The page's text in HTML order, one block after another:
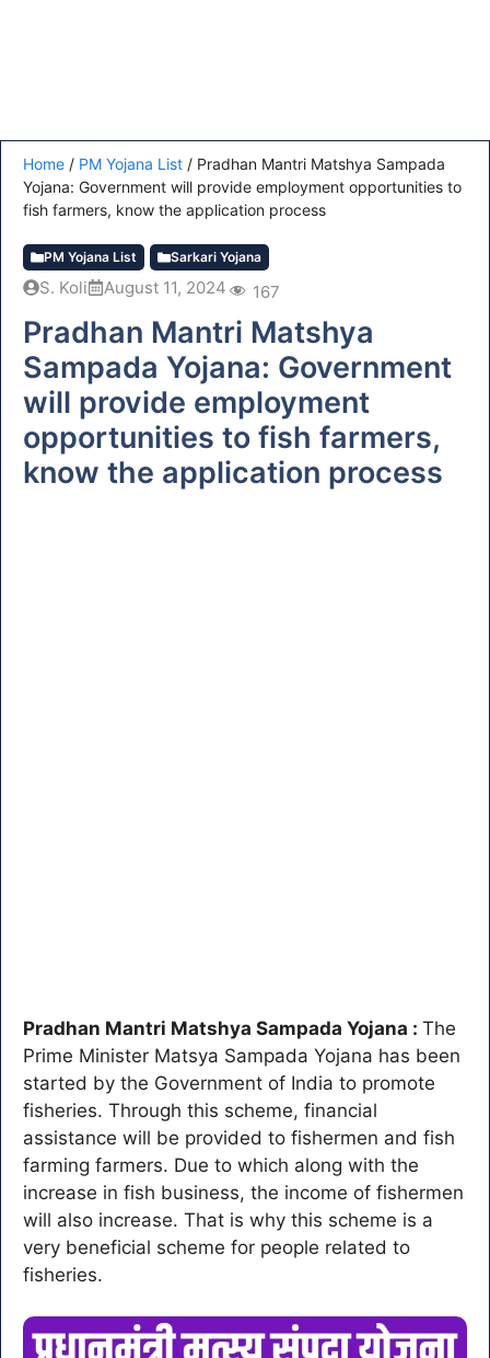
Home / PM Yojana List / Pradhan Mantri Matshya Sampada
Yojana: Government will provide employment opportunities to
fish farmers, know the application process
PM Yojana List Sarkari Yojana
S. Koli August 11, 2024 167
Pradhan Mantri Matshya
Sampada Yojana: Government
will provide employment
opportunities to fish farmers,
know the application process
Pradhan Mantri Matshya Sampada Yojana : The
Prime Minister Matsya Sampada Yojana has been
started by the Government of India to promote
fisheries. Through this scheme, financial
assistance will be provided to fishermen and fish
farming farmers. Due to which along with the
increase in fish business, the income of fishermen
will also increase. That is why this scheme is a
very beneficial scheme for people related to
fisheries.